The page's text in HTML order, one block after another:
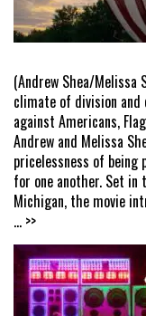
(Andrew Shea/
climate of division
against Americans,
Andrew and Melissa
pricelessness of being
for one another. Set
Michigan, the movie
... >>